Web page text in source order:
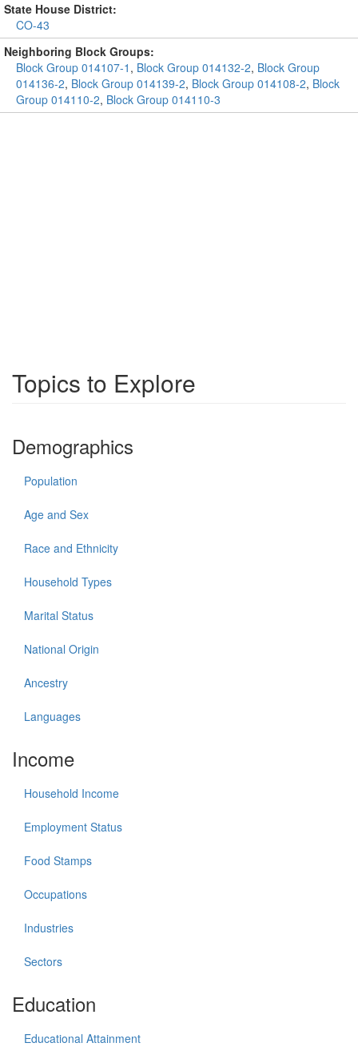
State House District:
CO-43
Neighboring Block Groups:
Block Group 014107-1 , Block Group 014132-2, Block Group
014136-2, Block Group 014139-2, Block Group 014108-2, Block
Group 014110-2, Block Group 014110-3
Topics to Explore
Demographics
Population
Age and Sex
Race and Ethnicity
Household Types
Marital Status
National Origin
Ancestry
Languages
Income
Household Income
Employment Status
Food Stamps
Occupations
Industries
Sectors
Education
Educational Attainment